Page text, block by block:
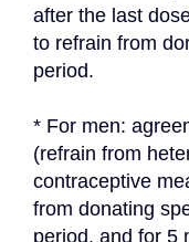
after the last
to refrain from
period.
* For men:
(refrain from
contraceptive
from donating
period, and for 5